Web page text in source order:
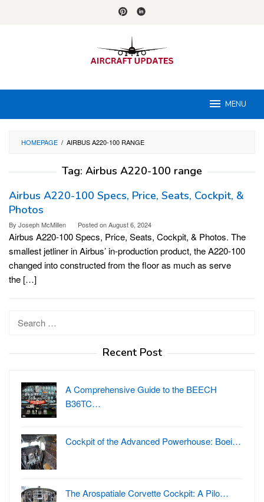
MENU
HOMEPAGE / AIRBUS A220-100 RANGE
Tag: Airbus A220-100 range
Airbus A220-100 Specs, Price, Seats, Cockpit, &
Photos
By Joseph McMillen Posted onAugust 6, 2024
Airbus A220-100 Specs, Price, Seats, Cockpit, & Photos. The
smallest jetliner in Airbus’ in-production product, the A220-100
changed into constructed from the floor as much as serve
the […]
Recent Post
A Comprehensive Guide to the BEECH
B36TC…
Cockpit of the Advanced Powerhouse: Boei…
The Arospatiale Corvette Cockpit: A Pilo…